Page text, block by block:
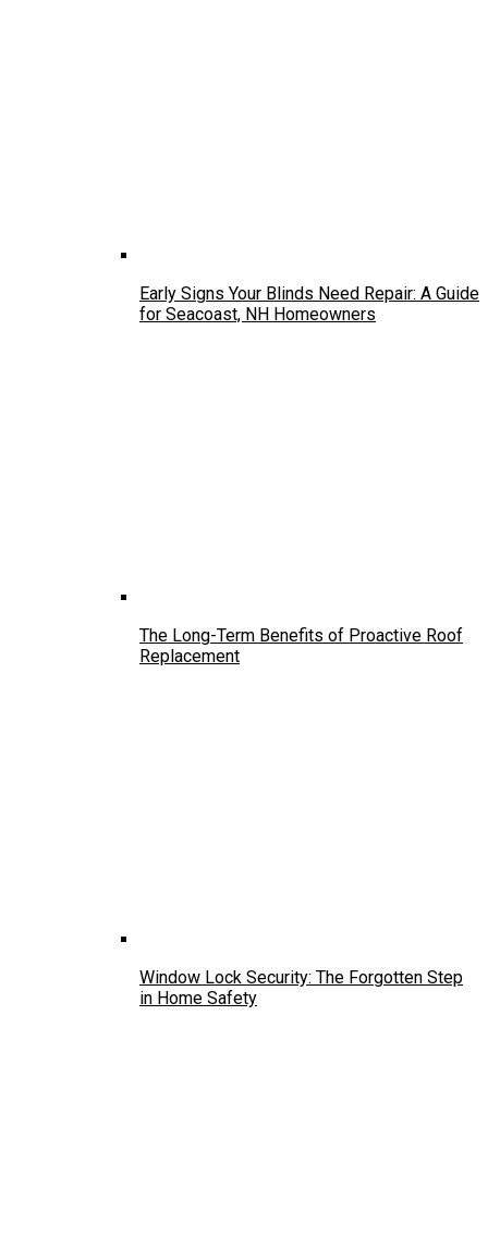
Early Signs Your Blinds Need Repair: A Guide
for Seacoast, NH Homeowners
The Long-Term Benefits of Proactive Roof
Replacement
Window Lock Security: The Forgotten Step
in Home Safety